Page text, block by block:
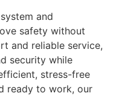
and
safety without
and reliable service,
security while
stress-free
ready to work, our